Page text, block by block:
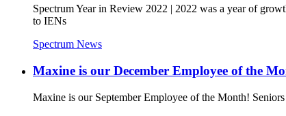
Spectrum Year in Review 2022 | 2022 was a year of
to IENs
Spectrum News
Maxine is our December Employee of the
Maxine is our September Employee of the Month!